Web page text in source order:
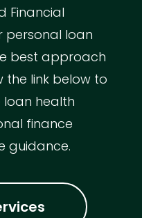
Financial
personal loan
best approach
the link below to
loan health
finance
guidance.